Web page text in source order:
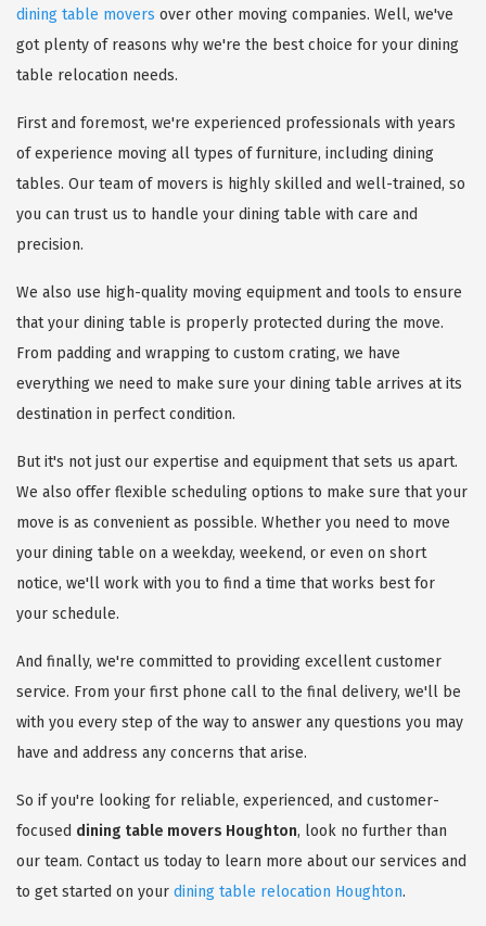
dining table movers over other moving companies. Well, we've
got plenty of reasons why we're the best choice for your dining
table relocation needs.
First and foremost, we're experienced professionals with years
of experience moving all types of furniture, including dining
tables. Our team of movers is highly skilled and well-trained, so
you can trust us to handle your dining table with care and
precision.
We also use high-quality moving equipment and tools to ensure
that your dining table is properly protected during the move.
From padding and wrapping to custom crating, we have
everything we need to make sure your dining table arrives at its
destination in perfect condition.
But it's not just our expertise and equipment that sets us apart.
We also offer flexible scheduling options to make sure that your
move is as convenient as possible. Whether you need to move
your dining table on a weekday, weekend, or even on short
notice, we'll work with you to find a time that works best for
your schedule.
And finally, we're committed to providing excellent customer
service. From your first phone call to the final delivery, we'll be
with you every step of the way to answer any questions you may
have and address any concerns that arise.
So if you're looking for reliable, experienced, and customer-
focused dining table movers Houghton, look no further than
our team. Contact us today to learn more about our services and
to get started on your dining table relocation Houghton.